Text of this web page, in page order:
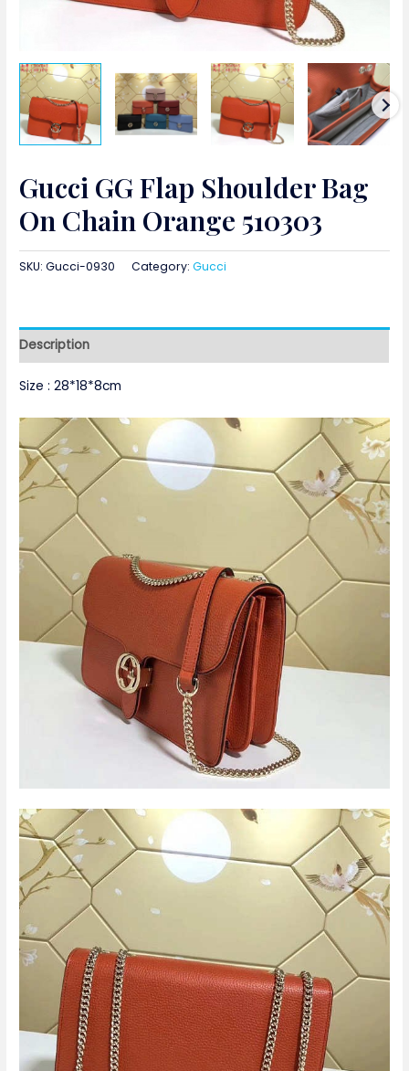
Gucci GG Flap Shoulder Bag
On Chain Orange 510303
SKU:Gucci-0930 Category:Gucci
Description
Size : 28*18*8cm